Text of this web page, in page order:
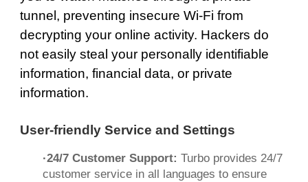
tunnel, preventing insecure Wi-Fi from
decrypting your online activity. Hackers do
not easily steal your personally identifiable
information, financial data, or private
information.
User-friendly Service and Settings
·24/7 Customer Support: Turbo provides 24/7
customer service in all languages ​​to ensure